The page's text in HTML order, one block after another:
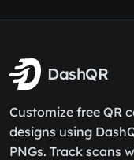
DashQR
Customize free QR
designs using
PNGs. Track scans